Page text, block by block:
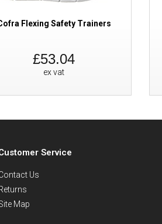
Flexing Safety Trainers
£53.04
ex vat
Service
Us
Map